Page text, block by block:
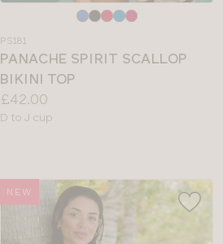
colour
PS181
PANACHE SPIRIT SCALLOP
BIKINI TOP
Price:
£42.00
Available
D to J cup
NEW